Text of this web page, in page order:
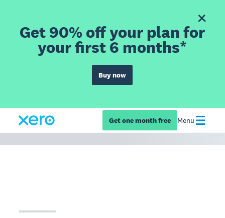
Get 90% off your plan for
your first 6 months*
Buy now
Get one month free Menu